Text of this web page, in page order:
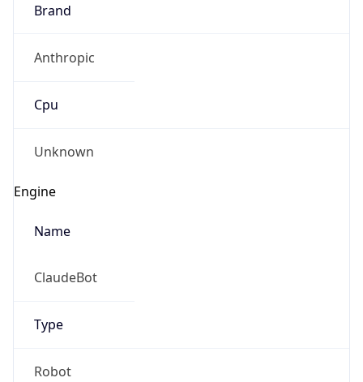
Brand
Anthropic
Cpu
Unknown
Engine
Name
ClaudeBot
Type
Robot